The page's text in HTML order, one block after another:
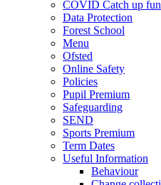
COVID Catch up
Data Protection
Forest School
Menu
Ofsted
Online Safety
Policies
Pupil Premium
Safeguarding
SEND
Sports Premium
Term Dates
Useful Information
Behaviour